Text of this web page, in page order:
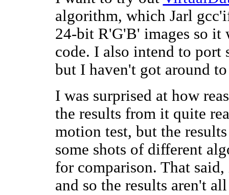
algorithm, which Jarl
24-bit R'G'B' images so
code. I also intend to port
but I haven't got around
I was surprised at how
the results from it quite
motion test, but the
some shots of different
for comparison. That
and so the results aren't